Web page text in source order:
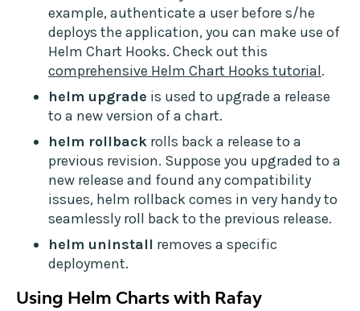
example, authenticate a user before s/he
deploys the application, you can make use of
Helm Chart Hooks. Check out this
comprehensive Helm Chart Hooks tutorial.
helm upgrade is used to upgrade a release
to a new version of a chart.
helm rollback rolls back a release to a
previous revision. Suppose you upgraded to a
new release and found any compatibility
issues, helm rollback comes in very handy to
seamlessly roll back to the previous release.
helm uninstall removes a specific
deployment.
Using Helm Charts with Rafay